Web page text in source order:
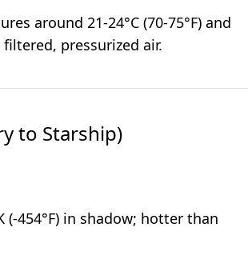
around 21-24°C (70-75°F) and
pressurized air.
to Starship)
(-454°F) in shadow; hotter than